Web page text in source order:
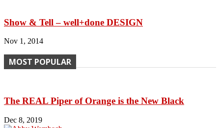
Show & Tell – well+done DESIGN
Nov 1, 2014
MOST POPULAR
The REAL Piper of Orange is the New Black
Dec 8, 2019